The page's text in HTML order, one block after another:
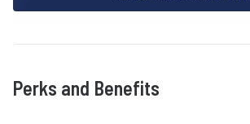
Perks and Benefits